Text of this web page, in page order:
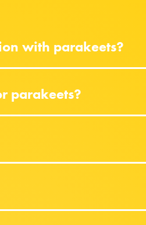
with parakeets?
parakeets?